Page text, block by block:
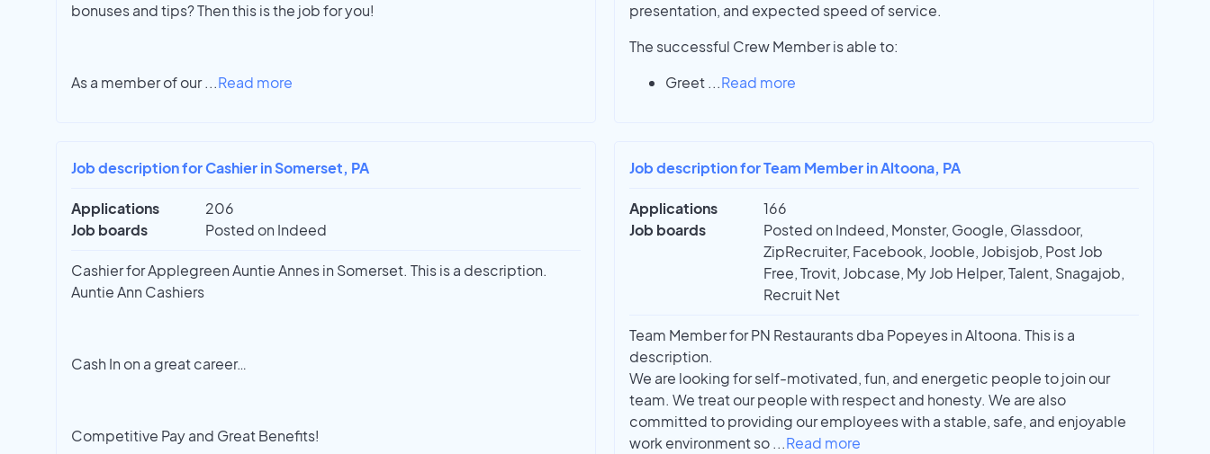
bonuses and tips? Then this is the job for you!
As a member of our...Read more
presentation, and expected speed of service.
The successful Crew Member is able to:
Greet ...Read more
Job description for Cashier in Somerset, PA
Applications
206
Job boards
Posted on Indeed
Cashier for Applegreen Auntie Annes in Somerset. This is a description.
Auntie Ann Cashiers
Cash In on a great career…
Competitive Pay and Great Benefits!
Job description for Team Member in Altoona, PA
Applications
166
Job boards
Posted on Indeed, Monster, Google, Glassdoor,
ZipRecruiter, Facebook, Jooble, Jobisjob, Post Job
Free, Trovit, Jobcase, My Job Helper, Talent, Snagajob,
Recruit Net
Team Member for PN Restaurants dba Popeyes in Altoona. This is a
description.
We are looking for self-motivated, fun, and energetic people to join our
team. We treat our people with respect and honesty. We are also
committed to providing our employees with a stable, safe, and enjoyable
work environment so ...Read more